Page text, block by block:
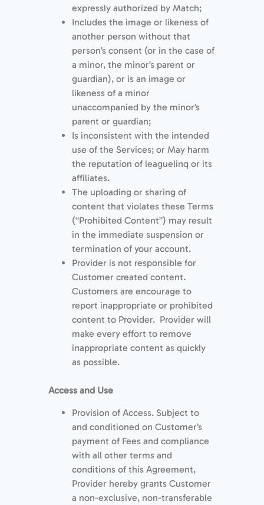
expressly authorized by Match;
Includes the image or likeness of
another person without that
person’s consent (or in the case of
a minor, the minor’s parent or
guardian), or is an image or
likeness of a minor
unaccompanied by the minor’s
parent or guardian;
Is inconsistent with the intended
use of the Services; or May harm
the reputation of leaguelinq or its
affiliates.
The uploading or sharing of
content that violates these Terms
(“Prohibited Content”) may result
in the immediate suspension or
termination of your account.
Provider is not responsible for
Customer created content.
Customers are encourage to
report inappropriate or prohibited
content to Provider. Provider will
make every effort to remove
inappropriate content as quickly
as possible.
Access and Use
Provision of Access. Subject to
and conditioned on Customer’s
payment of Fees and compliance
with all other terms and
conditions of this Agreement,
Provider hereby grants Customer
a non-exclusive, non-transferable